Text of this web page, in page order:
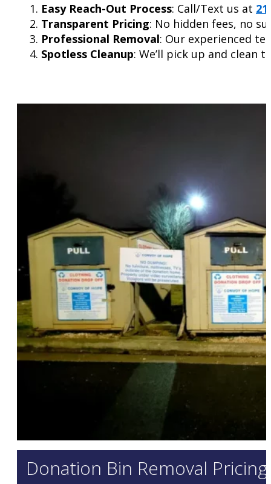
Easy Reach-Out Process: Call/Text us at
Transparent Pricing: No hidden fees, no
Professional Removal: Our experienced
Spotless Cleanup: We’ll pick up and clean
Donation Bin Removal Pricing